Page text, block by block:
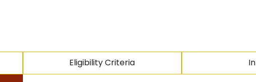
Eligibility Criteria